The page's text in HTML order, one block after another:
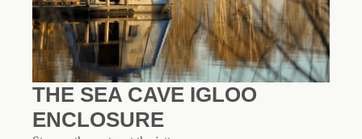
THE SEA CAVE IGLOO
ENCLOSURE